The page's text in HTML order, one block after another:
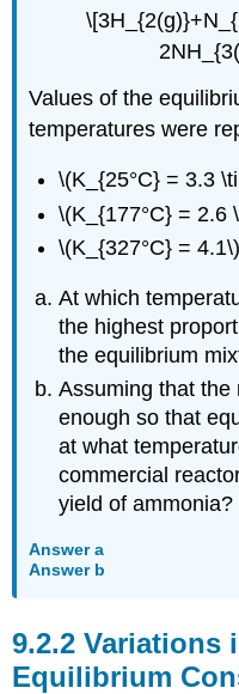
Values of the
temperatures were
\(K_{25°C} = 3.3
\(K_{177°C} = 2.6
\(K_{327°C} =
At which
the highest
the equilibrium
Assuming that the
enough so that
at what
commercial
yield of ammonia?
Answer a
Answer b
Variations
Equilibrium